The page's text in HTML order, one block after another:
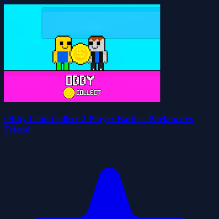
Obby Coin Collect 2 Player Battle - Parkour vs
Friend